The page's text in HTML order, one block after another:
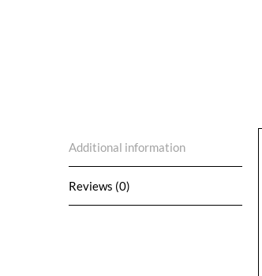
Additional information
Reviews (0)